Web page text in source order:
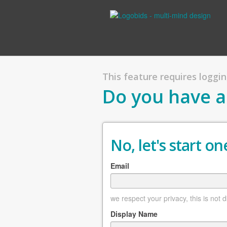
This feature requires
Do you have
No, let's start
Email
we respect your privacy, this is not
Display Name